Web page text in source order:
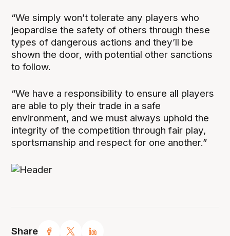
Share
“We simply won’t tolerate any players who
jeopardise the safety of others through these
types of dangerous actions and they’ll be
shown the door, with potential other sanctions
to follow.
“We have a responsibility to ensure all players
are able to ply their trade in a safe
environment, and we must always uphold the
integrity of the competition through fair play,
sportsmanship and respect for one another.”